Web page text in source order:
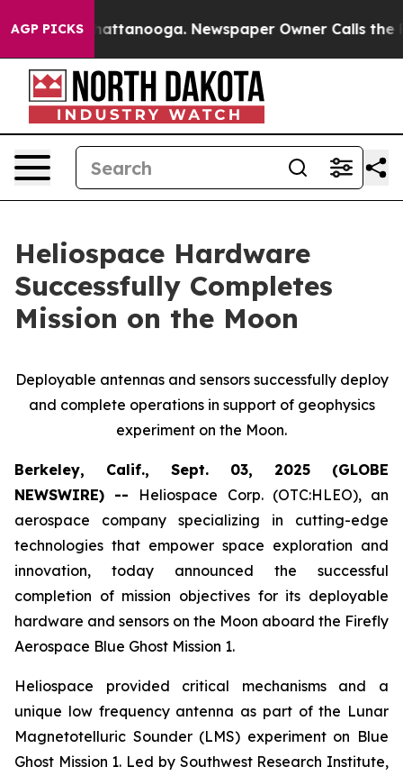
AGP PICKS
in Chattanooga. Newspaper Owner Calls the
Heliospace Hardware
Successfully Completes
Mission on the Moon
Deployable antennas and sensors successfully deploy
and complete operations in support of geophysics
experiment on the Moon.
Berkeley, Calif., Sept. 03, 2025 (GLOBE
NEWSWIRE) -- Heliospace Corp. (OTC:HLEO), an
aerospace company specializing in cutting-edge
technologies that empower space exploration and
innovation, today announced the successful
completion of mission objectives for its deployable
hardware and sensors on the Moon aboard the Firefly
Aerospace Blue Ghost Mission 1.
Heliospace provided critical mechanisms and a
unique low frequency antenna as part of the Lunar
Magnetotelluric Sounder (LMS) experiment on Blue
Ghost Mission 1. Led by Southwest Research Institute,